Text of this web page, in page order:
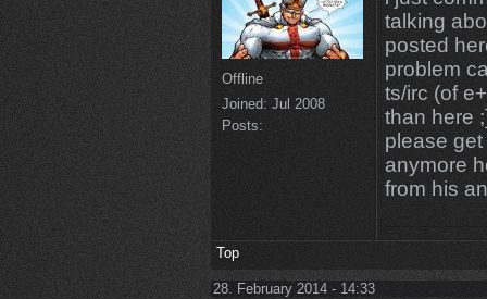
Offline
Joined: Jul 2008
Posts:
talking
posted
problem
ts/irc (of
than here
please
anymore
from his
Top
28. February 2014 - 14:33